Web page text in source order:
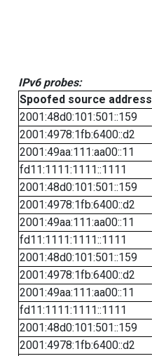
IPv6 probes:
Spoofed source address
2001:48d0:101:501::159
2001:4978:1fb:6400::d2
2001:49aa:111:aa00::11
fd11:1111:1111::1111
2001:48d0:101:501::159
2001:4978:1fb:6400::d2
2001:49aa:111:aa00::11
fd11:1111:1111::1111
2001:48d0:101:501::159
2001:4978:1fb:6400::d2
2001:49aa:111:aa00::11
fd11:1111:1111::1111
2001:48d0:101:501::159
2001:4978:1fb:6400::d2